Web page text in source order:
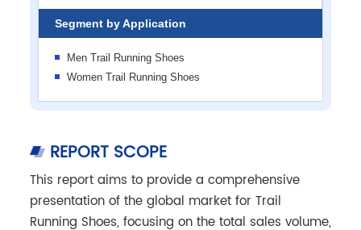
Segment by Application
Men Trail Running Shoes
Women Trail Running Shoes
REPORT SCOPE
This report aims to provide a comprehensive
presentation of the global market for Trail
Running Shoes, focusing on the total sales volume,